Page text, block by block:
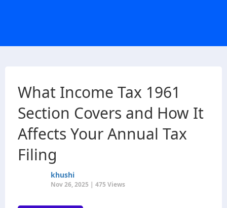
What Income Tax 1961
Section Covers and How It
Affects Your Annual Tax
Filing
khushi
Nov 26, 2025 | 475 Views